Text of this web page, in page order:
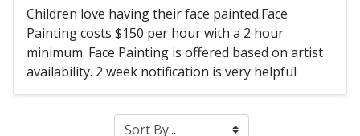
Children love having their face painted.Face
Painting costs $150 per hour with a 2 hour
minimum. Face Painting is offered based on artist
availability. 2 week notification is very helpful